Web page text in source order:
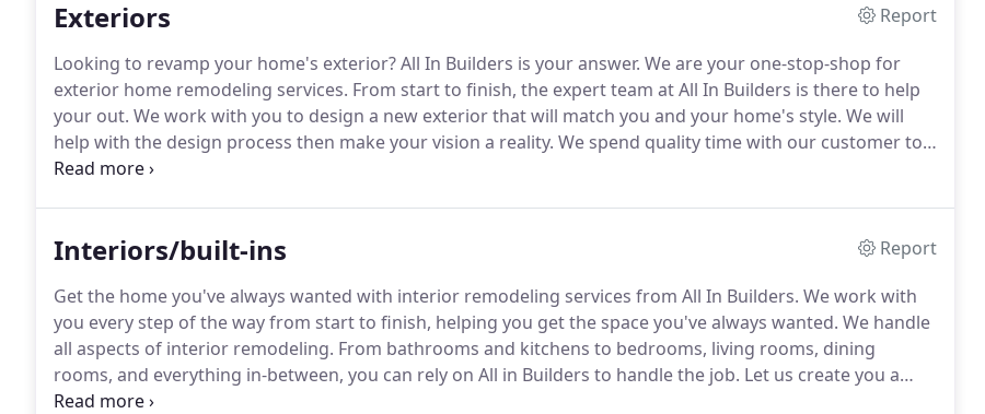
Exteriors
Report
Looking to revamp your home's exterior?All In Builders is your answer. We are your one-stop-shop for
exterior home remodeling services. From start to finish, the expert team at All In Builders is there to help
your out. We work with you to design a new exterior that will match you and your home's style. We will
help with the design process then make your vision a reality. We spend quality time with our customer to
understand exactly what they want.
Interiors/built-ins
Report
Get the home you've always wanted with interior remodeling services from All In Builders. We work with
you every step of the way from start to finish, helping you get the space you've always wanted. We handle
all aspects of interior remodeling. From bathrooms and kitchens to bedrooms, living rooms, dining
rooms, and everything in-between, you can rely on All in Builders to handle the job. Let us create you a
beautiful and functional space that you and your family can enjoy for years to come.